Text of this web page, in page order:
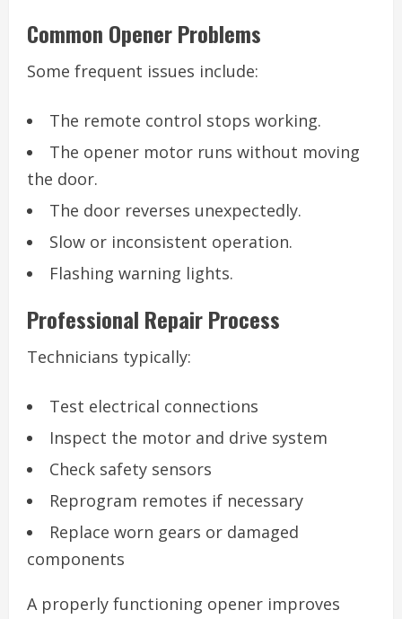
Common Opener Problems
Some frequent issues include:
The remote control stops working.
The opener motor runs without moving
the door.
The door reverses unexpectedly.
Slow or inconsistent operation.
Flashing warning lights.
Professional Repair Process
Technicians typically:
Test electrical connections
Inspect the motor and drive system
Check safety sensors
Reprogram remotes if necessary
Replace worn gears or damaged
components
A properly functioning opener improves